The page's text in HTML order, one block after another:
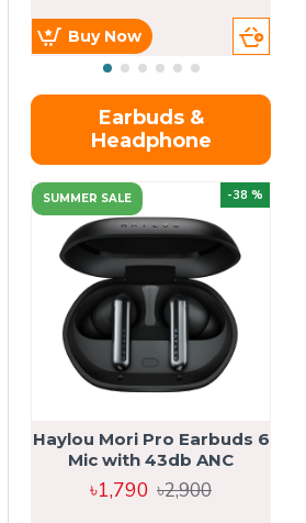
Buy Now
Earbuds &
Headphone
SUMMER SALE -38 %
Haylou Mori Pro Earbuds 6
Mic with 43db ANC
৳1,790 ৳2,900